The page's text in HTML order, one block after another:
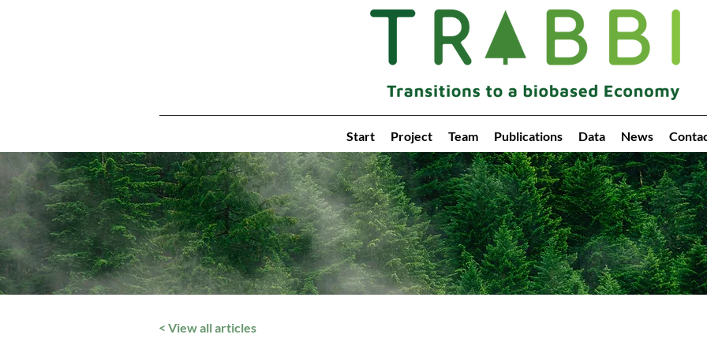
Start Project Team Publications Data News
< View all articles